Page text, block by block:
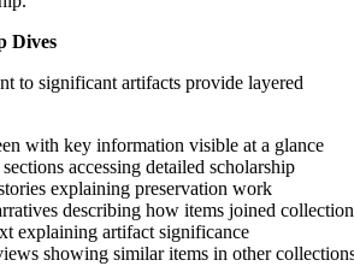
Dives
to significant artifacts provide layered
with key information visible at a glance
accessing detailed scholarship
explaining preservation work
describing how items joined
explaining artifact significance
showing similar items in other